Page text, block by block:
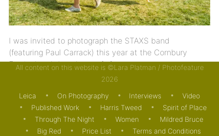
I was invited to photograph the STAXS band
(featuring Paul Carrack) this year at the Cornbury
Festival and thought you […]
ON PHOTOGRAPHY
All content on this website is ©Lara Platman / Photofeature
2026
Leica On Photography Interviews
Video
Published Work
Harris Tweed
Spirit of Place
Through The Night
Women
Mildred Bruce
Big Red
Price List Terms and Conditions